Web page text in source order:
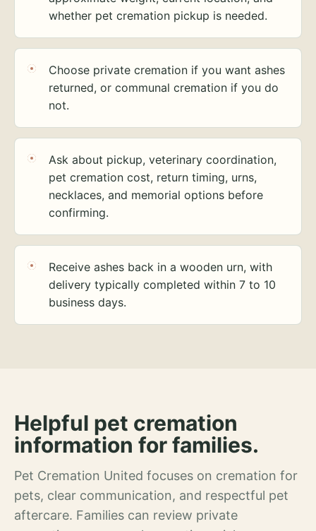
whether pet cremation pickup is needed.
Choose private cremation if you want ashes
returned, or communal cremation if you do
not.
Ask about pickup, veterinary coordination,
pet cremation cost, return timing, urns,
necklaces, and memorial options before
confirming.
Receive ashes back in a wooden urn, with
delivery typically completed within 7 to 10
business days.
Helpful pet cremation
information for families.
Pet Cremation United focuses on cremation for
pets, clear communication, and respectful pet
aftercare. Families can review private